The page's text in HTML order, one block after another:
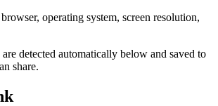
operating system, screen resolution,
detected automatically below and saved to
share.